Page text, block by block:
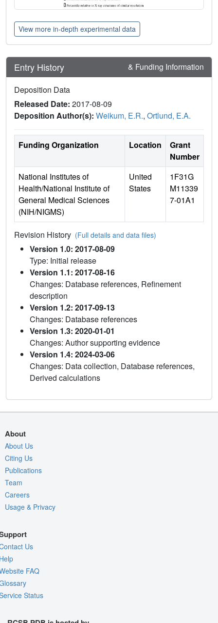
View more in-depth experimental data
Entry History & Funding Information
Deposition Data
Released Date: 2017-08-09
Deposition Author(s): Weikum, E.R., Ortlund, E.A.
Funding Organization Location
Grant
Number
National Institutes of
Health/National Institute of
General Medical Sciences
(NIH/NIGMS)
United
States
1F31G
M11339
7-01A1
Revision History (Full details and data files)
Version 1.0: 2017-08-09
Type: Initial release
Version 1.1: 2017-08-16
Changes: Database references, Refinement
description
Version 1.2: 2017-09-13
Changes: Database references
Version 1.3: 2020-01-01
Changes: Author supporting evidence
Version 1.4: 2024-03-06
Changes: Data collection, Database references,
Derived calculations
About
About Us
Citing Us
Publications
Team
Careers
Usage & Privacy
Us
FAQ
Status